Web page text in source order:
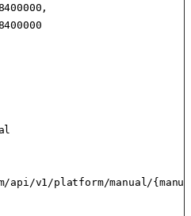
api/v1/platform/manual/